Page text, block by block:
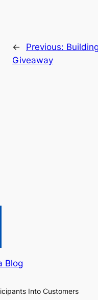
← Previous:
Giveaway
Blog
Into Customers